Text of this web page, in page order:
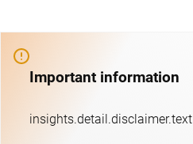
Important information
insights.detail.disclaimer.text